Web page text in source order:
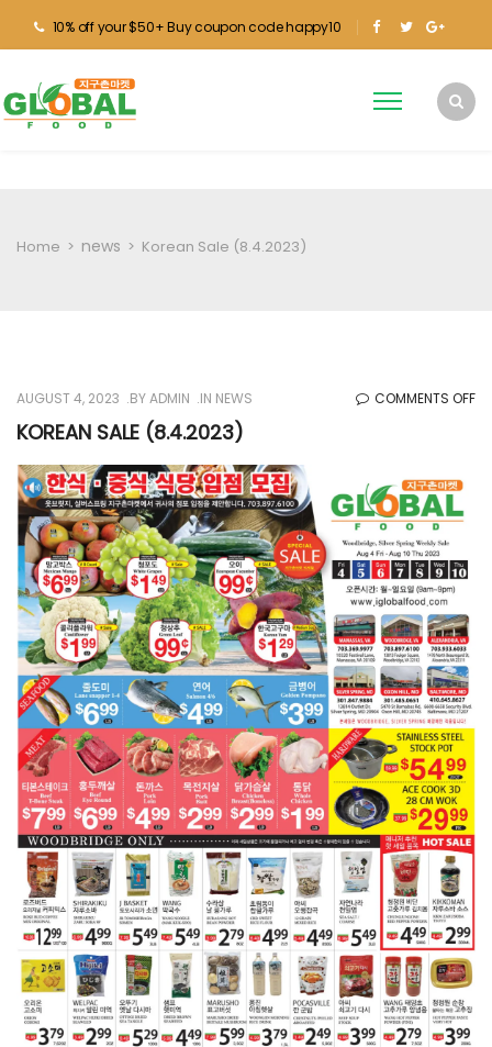
10% off your $50+ Buy coupon code happy10
Home > news > Korean Sale (8.4.2023)
AUGUST 4, 2023 BYADMIN IN NEWS COMMENTS OFFON
KOREAN SALE (8.4.2023)